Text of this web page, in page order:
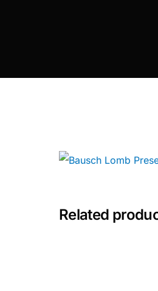
Cancer Emergency Screening
Oncology (Cancer)
Related